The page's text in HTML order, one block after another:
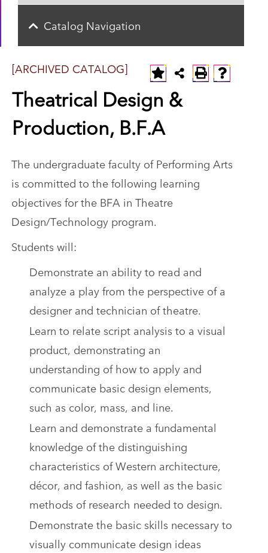
[ARCHIVED CATALOG]
Theatrical Design &
Production, B.F.A
The undergraduate faculty of Performing Arts
is committed to the following learning
objectives for the BFA in Theatre
Design/Technology program.
Students will:
Demonstrate an ability to read and
analyze a play from the perspective of a
designer and technician of theatre.
Learn to relate script analysis to a visual
product, demonstrating an
understanding of how to apply and
communicate basic design elements,
such as color, mass, and line.
Learn and demonstrate a fundamental
knowledge of the distinguishing
characteristics of Western architecture,
décor, and fashion, as well as the basic
methods of research needed to design.
Demonstrate the basic skills necessary to
visually communicate design ideas
Catalog Navigation